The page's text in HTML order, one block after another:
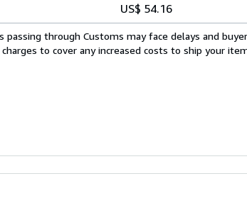
US$ 54.16
through Customs may face delays and
to cover any increased costs to ship your